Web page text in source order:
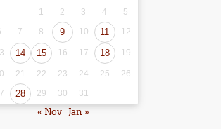
1 2 3 4
5
7 8 9 10 11 12
14 15 16 17 18 19
21 22 23 24 25
26
28 29 30 31
« Nov Jan »